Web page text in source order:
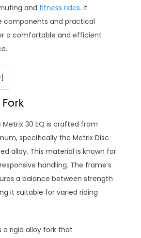
and fitness rides. It
components and practical
a comfortable and efficient
30 EQ is crafted from
specifically the Metrix Disc
alloy. This material is known for
handling. The frame’s
a balance between strength
it suitable for varied riding
a rigid alloy fork that